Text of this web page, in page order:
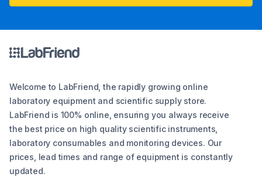
Welcome to LabFriend, the rapidly growing online
laboratory equipment and scientific supply store.
LabFriend is 100% online, ensuring you always receive
the best price on high quality scientific instruments,
laboratory consumables and monitoring devices. Our
prices, lead times and range of equipment is constantly
updated.